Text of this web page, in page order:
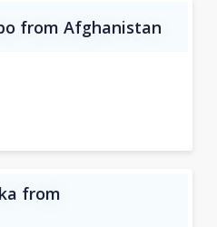
from Afghanistan
from